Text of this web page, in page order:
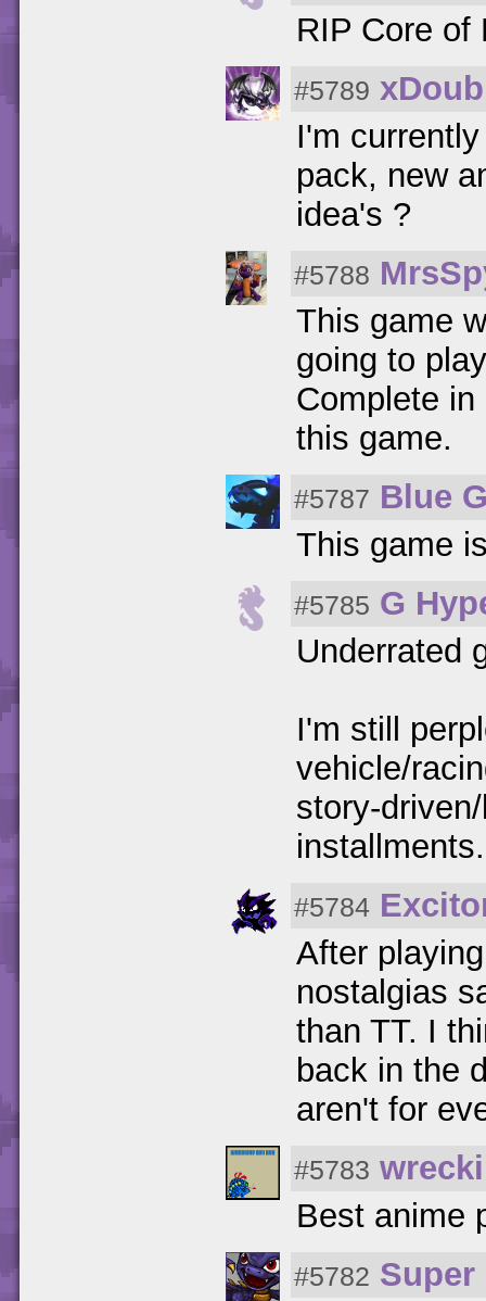
RIP Core of
#5789
I'm
pack, new
idea's ?
#5788
This game
going to
Complete
this game.
#5787 Blue
This game
#5785 G
Underrated
I'm still
vehicle/
story-
#5784
After
nostalgias
than TT. I
back in the
aren't for
#5783
Best anime
#5782 Super